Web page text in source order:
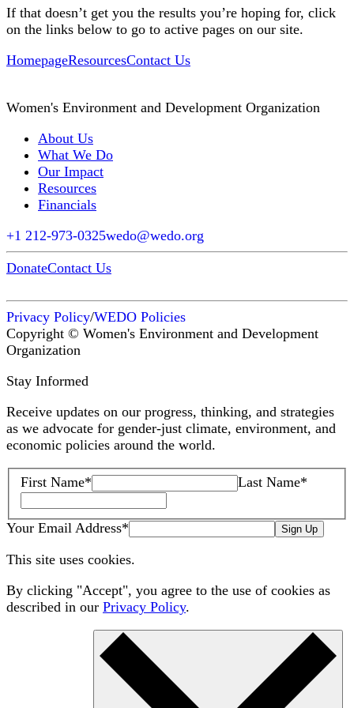
If that doesn’t get you the results you’re hoping for, click
on the links below to go to active pages on our site.
HomepageResourcesContact Us
Women's Environment and Development Organization
About Us
What We Do
Our Impact
Resources
Financials
+1 212-973-0325wedo@wedo.org
DonateContact Us
Privacy Policy/WEDO Policies
Copyright © Women's Environment and Development
Organization
Stay Informed
Receive updates on our progress, thinking, and strategies
as we advocate for gender-just climate, environment, and
economic policies around the world.
First Name* Last Name*
Your Email Address* Sign Up
This site uses cookies.
By clicking "Accept", you agree to the use of cookies as
described in our Privacy Policy.